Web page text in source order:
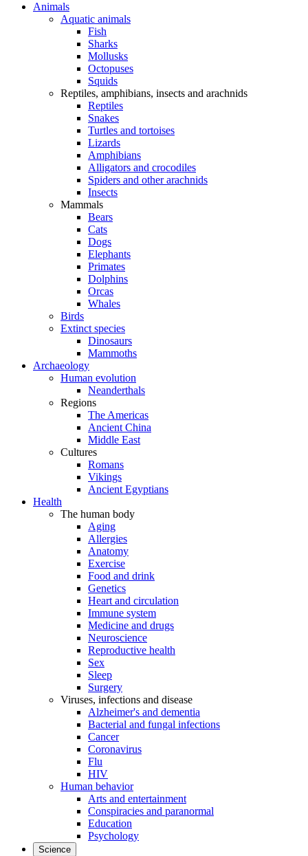
Animals
Aquatic animals
Fish
Sharks
Mollusks
Octopuses
Squids
Reptiles, amphibians, insects and arachnids
Reptiles
Snakes
Turtles and tortoises
Lizards
Amphibians
Alligators and crocodiles
Spiders and other arachnids
Insects
Mammals
Bears
Cats
Dogs
Elephants
Primates
Dolphins
Orcas
Whales
Birds
Extinct species
Dinosaurs
Mammoths
Archaeology
Human evolution
Neanderthals
Regions
The Americas
Ancient China
Middle East
Cultures
Romans
Vikings
Ancient Egyptians
Health
The human body
Aging
Allergies
Anatomy
Exercise
Food and drink
Genetics
Heart and circulation
Immune system
Medicine and drugs
Neuroscience
Reproductive health
Sex
Sleep
Surgery
Viruses, infections and disease
Alzheimer's and dementia
Bacterial and fungal infections
Cancer
Coronavirus
Flu
HIV
Human behavior
Arts and entertainment
Conspiracies and paranormal
Education
Psychology
Science